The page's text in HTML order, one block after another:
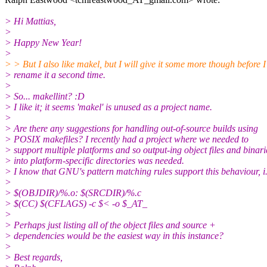
> Hi Mattias,
>
> Happy New Year!
>
> > But I also like makel, but I will give it some more though before I
> rename it a second time.
>
> So... makellint? :D
> I like it; it seems 'makel' is unused as a project name.
>
> Are there any suggestions for handling out-of-source builds using
> POSIX makefiles? I recently had a project where we needed to
> support multiple platforms and so output-ing object files and
> into platform-specific directories was needed.
> I know that GNU's pattern matching rules support this behaviour,
>
> $(OBJDIR)/%.o: $(SRCDIR)/%.c
> $(CC) $(CFLAGS) -c $< -o $_AT_
>
> Perhaps just listing all of the object files and source +
> dependencies would be the easiest way in this instance?
>
> Best regards,